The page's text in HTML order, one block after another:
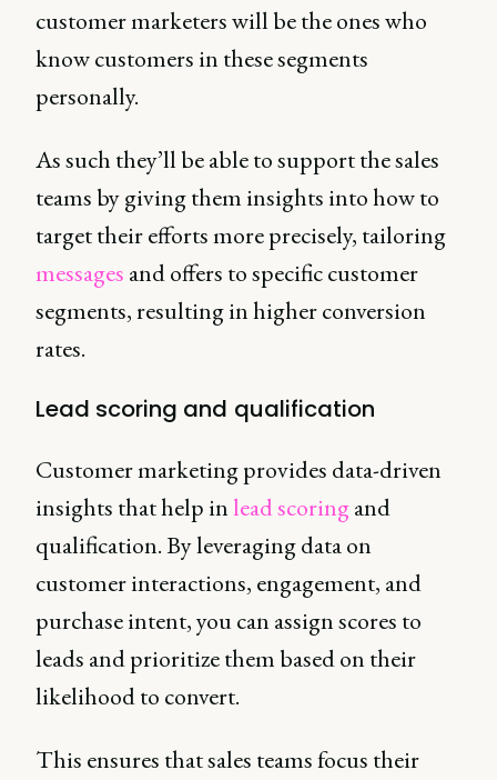
customer marketers will be the ones who
know customers in these segments
personally.
As such they’ll be able to support the sales
teams by giving them insights into how to
target their efforts more precisely, tailoring
messages and offers to specific customer
segments, resulting in higher conversion
rates.
Lead scoring and qualification
Customer marketing provides data-driven
insights that help inlead scoringand
qualification. By leveraging data on
customer interactions, engagement, and
purchase intent, you can assign scores to
leads and prioritize them based on their
likelihood to convert.
This ensures that sales teams focus their